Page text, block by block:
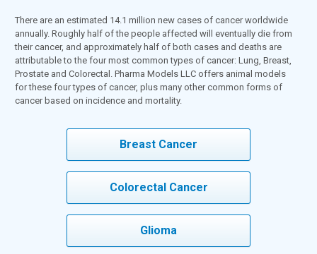
There are an estimated 14.1 million new cases of cancer worldwide
annually. Roughly half of the people affected will eventually die from
their cancer, and approximately half of both cases and deaths are
attributable to the four most common types of cancer: Lung, Breast,
Prostate and Colorectal. Pharma Models LLC offers animal models
for these four types of cancer, plus many other common forms of
cancer based on incidence and mortality.
Breast Cancer
Colorectal Cancer
Glioma